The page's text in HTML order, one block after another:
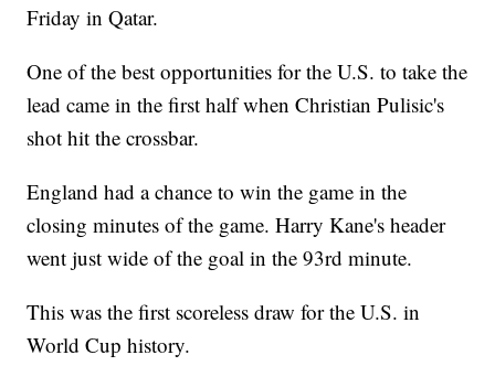
Friday in Qatar.
One of the best opportunities for the U.S. to take the
lead came in the first half when Christian Pulisic's
shot hit the crossbar.
England had a chance to win the game in the
closing minutes of the game. Harry Kane's header
went just wide of the goal in the 93rd minute.
This was the first scoreless draw for the U.S. in
World Cup history.